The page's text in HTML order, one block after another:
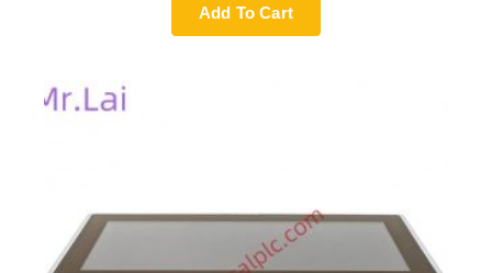
Add To Cart